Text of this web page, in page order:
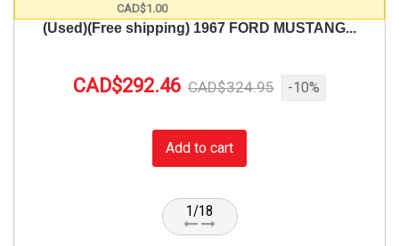
(Used)(Free shipping) 1967 FORD MUSTANG...
CAD$292.46 CAD$324.95 -10%
Add to cart
1/18